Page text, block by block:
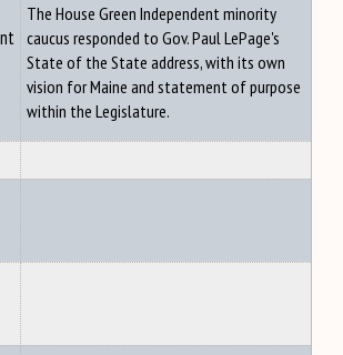
The House Green Independent minority
caucus responded to Gov. Paul LePage's
State of the State address, with its own
vision for Maine and statement of purpose
within the Legislature.